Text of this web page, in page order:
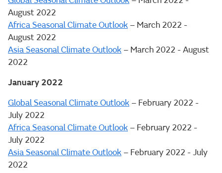
August 2022
Africa Seasonal Climate Outlook – March 2022 -
August 2022
Asia Seasonal Climate Outlook – March 2022 - August
2022
January 2022
Global Seasonal Climate Outlook – February 2022 -
July 2022
Africa Seasonal Climate Outlook – February 2022 -
July 2022
Asia Seasonal Climate Outlook – February 2022 - July
2022